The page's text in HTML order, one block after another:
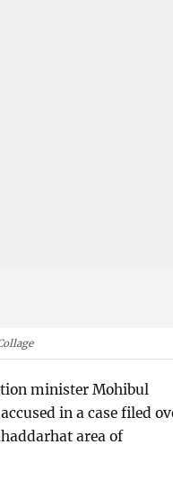
minister Mohibul
in a case filed
area of